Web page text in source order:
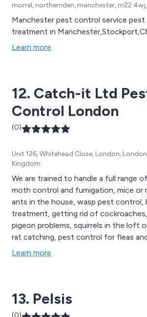
morrel, northernden, manchester, m22
Manchester pest control service
treatment in
Learn more
12. Catch-it Ltd
Control London
(0)
Unit 126, Whitehead Close, London,
Kingdom
We are trained to handle a full range
moth control and fumigation, mice or
ants in the house, wasp pest control,
treatment, getting rid of
pigeon problems, squirrels in the loft
rat catching, pest control for fleas
Learn more
13. Pelsis
(0)